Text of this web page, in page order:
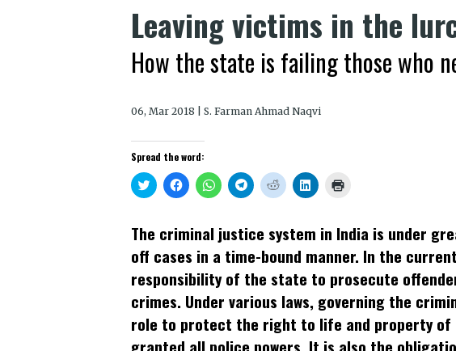
Leaving victims in the
How the state is failing those who
06, Mar 2018 | S. Farman Ahmad Naqvi
Spread the word:
Click
to
share
Twitter
(Opens
in
new
window)
Click
to
share
Facebook
(Opens
in
new
window)
Click
to
share
WhatsApp
(Opens
in
new
window)
Click
to
share
(Opens
in
new
window)
Click
to
share
(Opens
in
new
window)
Click
to
LinkedIn
(Opens
in
new
window)
new
window)
The criminal justice system in India is under
off cases in a time-bound manner. In the
responsibility of the state to prosecute
crimes. Under various laws, governing the
role to protect the right to life and property
granted all police powers. It is also the